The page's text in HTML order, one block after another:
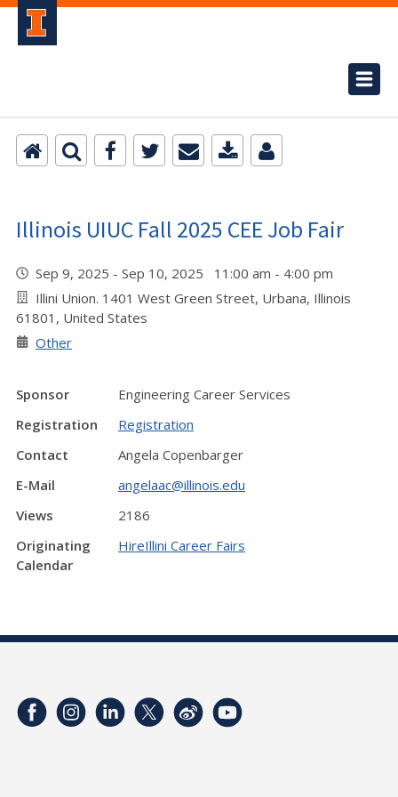
Illinois UIUC Fall 2025 CEE Job Fair
Sep 9, 2025 - Sep 10, 2025 11:00 am - 4:00 pm
Illini Union. 1401 West Green Street, Urbana, Illinois
61801, United States
Other
Sponsor
Engineering Career Services
Registration
Registration
Contact
Angela Copenbarger
E-Mail
angelaac@illinois.edu
Views
2186
Originating
Calendar
HireIllini Career Fairs